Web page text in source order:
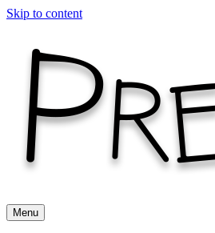
Skip to content
Menu